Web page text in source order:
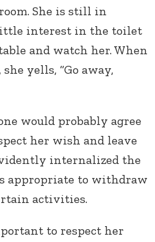
She is still in
interest in the toilet
and watch her. When
yells, “Go away,
would probably agree
her wish and leave
internalized the
appropriate to withdraw
activities.
to respect her